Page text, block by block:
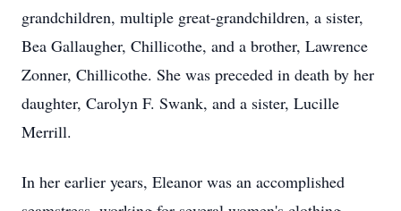
grandchildren, multiple great-grandchildren, a sister,
Bea Gallaugher, Chillicothe, and a brother, Lawrence
Zonner, Chillicothe. She was preceded in death by her
daughter, Carolyn F. Swank, and a sister, Lucille
Merrill.
In her earlier years, Eleanor was an accomplished